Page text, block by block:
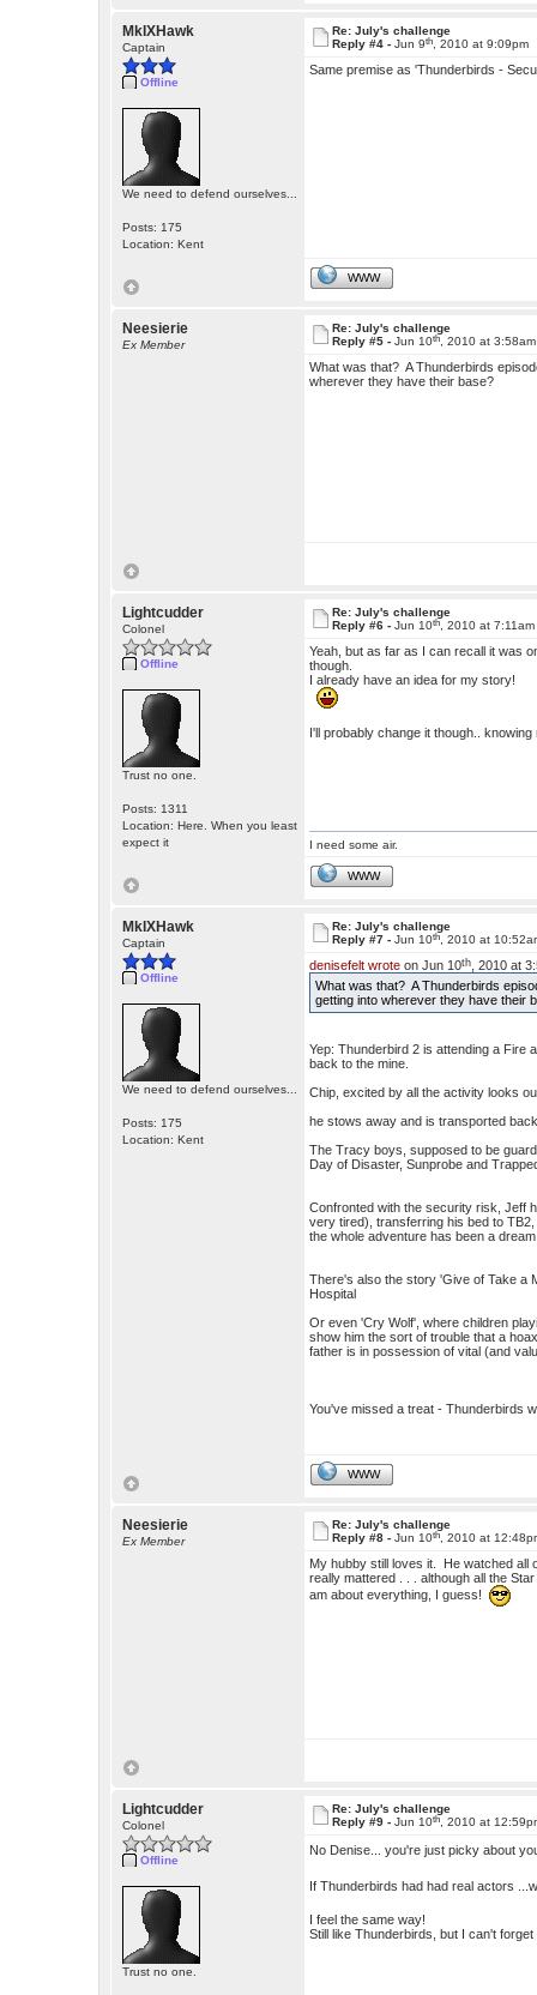
MkIXHawk
Captain
Offline
We need to defend ourselves...
Posts: 175
Location: Kent
Re: July's challenge
Reply #4 -Jun 9th , 2010 at 9:09pm
Same premise as 'Thunderbirds -
WWW
Neesierie
Ex Member
Re: July's challenge
Reply #5 -Jun 10th , 2010 at 3:58am
What was that? A Thunderbirds
wherever they have their base?
Lightcudder
Colonel
Offline
Trust no one.
Posts: 1311
Location: Here. When you least
expect it
Re: July's challenge
Reply #6 -Jun 10th , 2010 at 7:11am
Yeah, but as far as I can recall it was
though.
I already have an idea for my story!
I'll probably change it though..
I need some air.
WWW
MkIXHawk
Captain
Offline
We need to defend ourselves...
Posts: 175
Location: Kent
Re: July's challenge
Reply #7 -Jun 10th , 2010 at
denisefelt wrote on Jun 10th , 2010 at
What was that? A Thunderbirds
getting into wherever they have their
Yep: Thunderbird 2 is attending a Fire
back to the mine.
Chip, excited by all the activity looks
he stows away and is transported
The Tracy boys, supposed to be
Day of Disaster, Sunprobe and
Confronted with the security risk, Jeff
very tired), transferring his bed to
the whole adventure has been a
There's also the story 'Give of Take a
Hospital
Or even 'Cry Wolf', where children
show him the sort of trouble that a
father is in possession of vital (and
You've missed a treat - Thunderbirds
WWW
Neesierie
Ex Member
Re: July's challenge
Reply #8 -Jun 10th , 2010 at
My hubby still loves it. He watched
really mattered . . . although all the
am about everything, I guess!
Lightcudder
Colonel
Offline
Trust no one.
Re: July's challenge
Reply #9 -Jun 10th , 2010 at
No Denise... you're just picky about
If Thunderbirds had had real actors
I feel the same way!
Still like Thunderbirds, but I can't